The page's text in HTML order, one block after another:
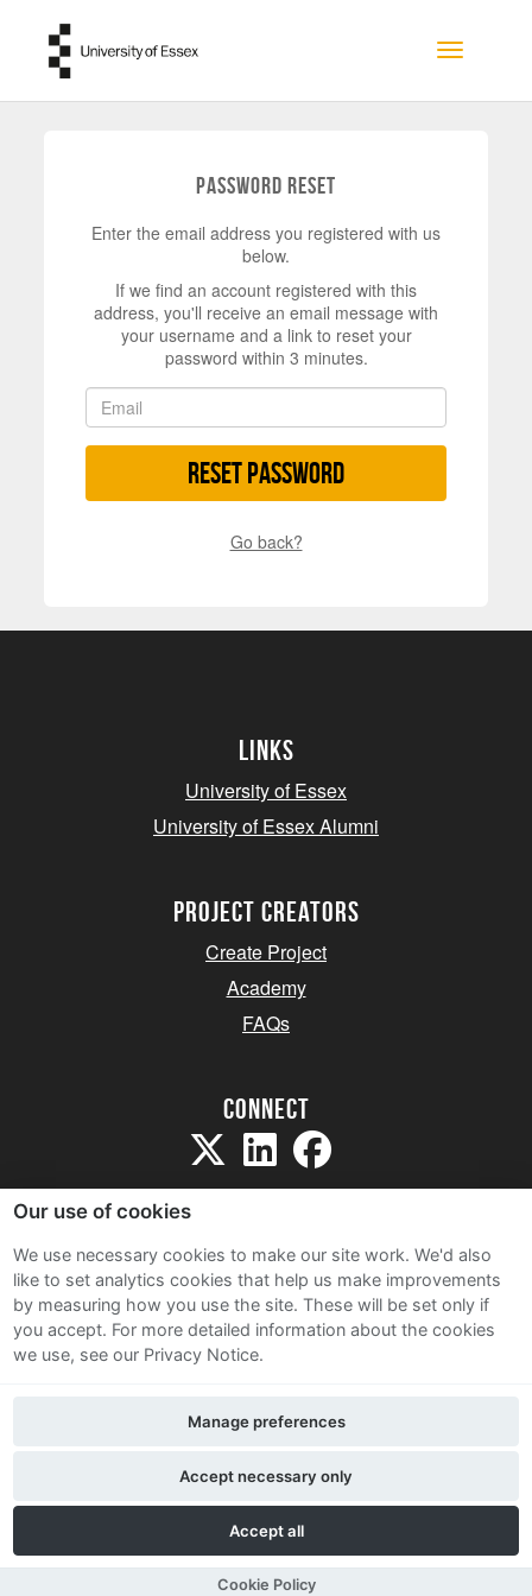
Toggle
Password Reset
Enter the email address you registered with us
below.
If we find an account registered with this
address, you'll receive an email message with
your username and a link to reset your
password within 3 minutes.
Reset Password
Go back?
Links
University of Essex
University of Essex Alumni
project creators
Create Project
Academy
FAQs
Connect
Sitemap
Terms and Conditions
Privacy Notice
Contact Us
Our use of cookies
We use necessary cookies to make our site work. We'd also
like to set analytics cookies that help us make improvements
by measuring how you use the site. These will be set only if
you accept. For more detailed information about the cookies
we use, see our Privacy Notice.
Accept all
Accept necessary only
Manage preferences
Cookie Policy